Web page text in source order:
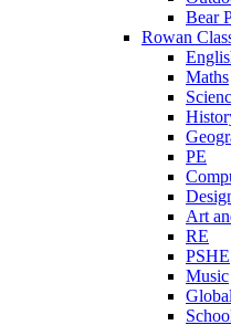
Bear
Rowan
Maths
PE
Art
RE
PSHE
Music